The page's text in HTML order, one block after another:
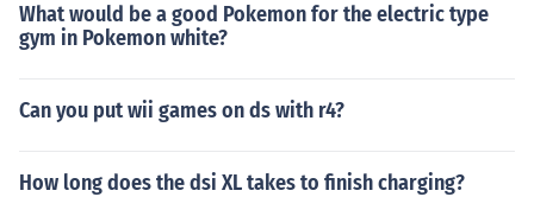
What would be a good Pokemon for the electric type
gym in Pokemon white?
Can you put wii games on ds with r4?
How long does the dsi XL takes to finish charging?